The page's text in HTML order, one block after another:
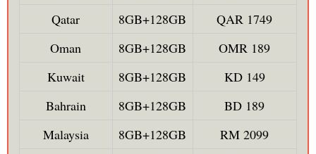
Qatar
8GB+128GB
QAR 1749
Oman
8GB+128GB
OMR 189
Kuwait
8GB+128GB
KD 149
Bahrain
8GB+128GB
BD 189
Malaysia
8GB+128GB
RM 2099